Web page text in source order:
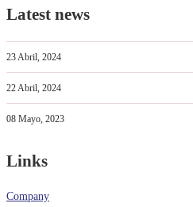
Latest news
23 Abril, 2024
22 Abril, 2024
08 Mayo, 2023
Links
Company